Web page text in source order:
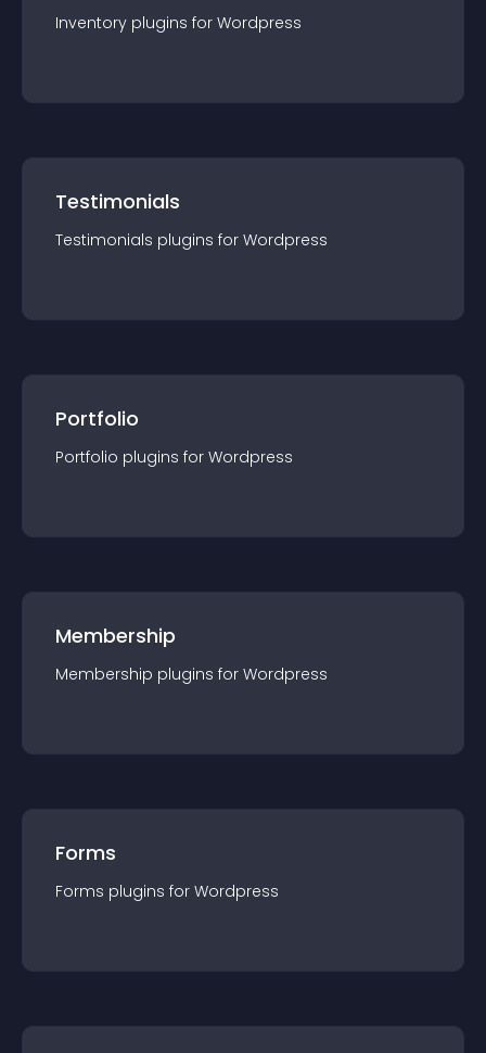
Inventory plugins for Wordpress
Testimonials
Testimonials plugins for Wordpress
Portfolio
Portfolio plugins for Wordpress
Membership
Membership plugins for Wordpress
Forms
Forms plugins for Wordpress